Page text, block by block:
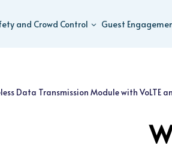
and Crowd Control Guest
Data Transmission Module with VoLTE